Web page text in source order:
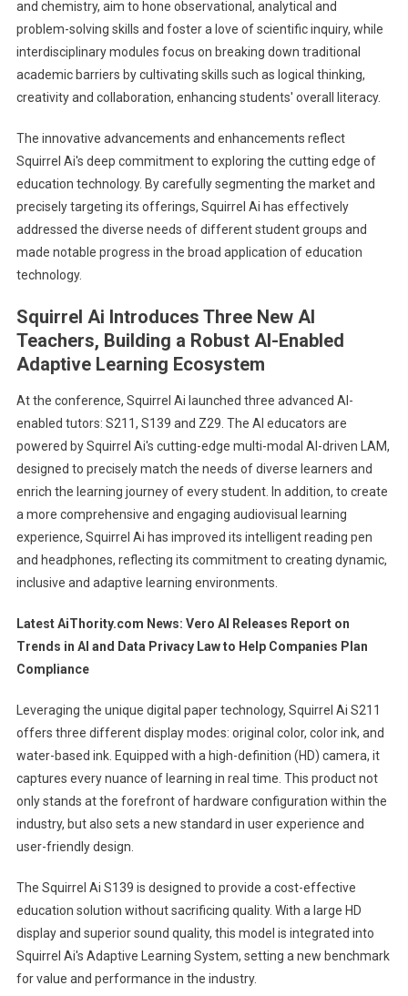
and chemistry, aim to hone observational, analytical and
problem-solving skills and foster a love of scientific inquiry, while
interdisciplinary modules focus on breaking down traditional
academic barriers by cultivating skills such as logical thinking,
creativity and collaboration, enhancing students' overall literacy.
The innovative advancements and enhancements reflect
Squirrel Ai's deep commitment to exploring the cutting edge of
education technology. By carefully segmenting the market and
precisely targeting its offerings, Squirrel Ai has effectively
addressed the diverse needs of different student groups and
made notable progress in the broad application of education
technology.
Squirrel Ai Introduces Three New AI
Teachers, Building a Robust AI-Enabled
Adaptive Learning Ecosystem
At the conference, Squirrel Ai launched three advanced AI-
enabled tutors: S211, S139 and Z29. The AI ​​educators are
powered by Squirrel Ai's cutting-edge multi-modal AI-driven LAM,
designed to precisely match the needs of diverse learners and
enrich the learning journey of every student. In addition, to create
a more comprehensive and engaging audiovisual learning
experience, Squirrel Ai has improved its intelligent reading pen
and headphones, reflecting its commitment to creating dynamic,
inclusive and adaptive learning environments.
Latest AiThority.com News: Vero AI Releases Report on
Trends in AI and Data Privacy Law to Help Companies Plan
Compliance
Leveraging the unique digital paper technology, Squirrel Ai S211
offers three different display modes: original color, color ink, and
water-based ink. Equipped with a high-definition (HD) camera, it
captures every nuance of learning in real time. This product not
only stands at the forefront of hardware configuration within the
industry, but also sets a new standard in user experience and
user-friendly design.
The Squirrel Ai S139 is designed to provide a cost-effective
education solution without sacrificing quality. With a large HD
display and superior sound quality, this model is integrated into
Squirrel Ai's Adaptive Learning System, setting a new benchmark
for value and performance in the industry.